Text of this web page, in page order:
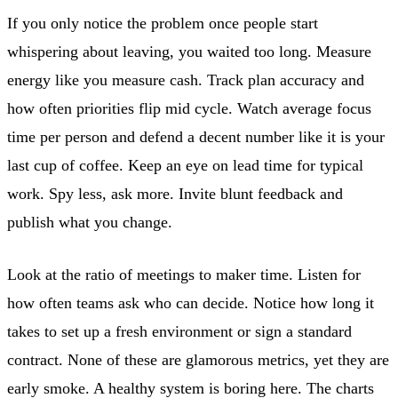
If you only notice the problem once people start
whispering about leaving, you waited too long. Measure
energy like you measure cash. Track plan accuracy and
how often priorities flip mid cycle. Watch average focus
time per person and defend a decent number like it is your
last cup of coffee. Keep an eye on lead time for typical
work. Spy less, ask more. Invite blunt feedback and
publish what you change.
Look at the ratio of meetings to maker time. Listen for
how often teams ask who can decide. Notice how long it
takes to set up a fresh environment or sign a standard
contract. None of these are glamorous metrics, yet they are
early smoke. A healthy system is boring here. The charts